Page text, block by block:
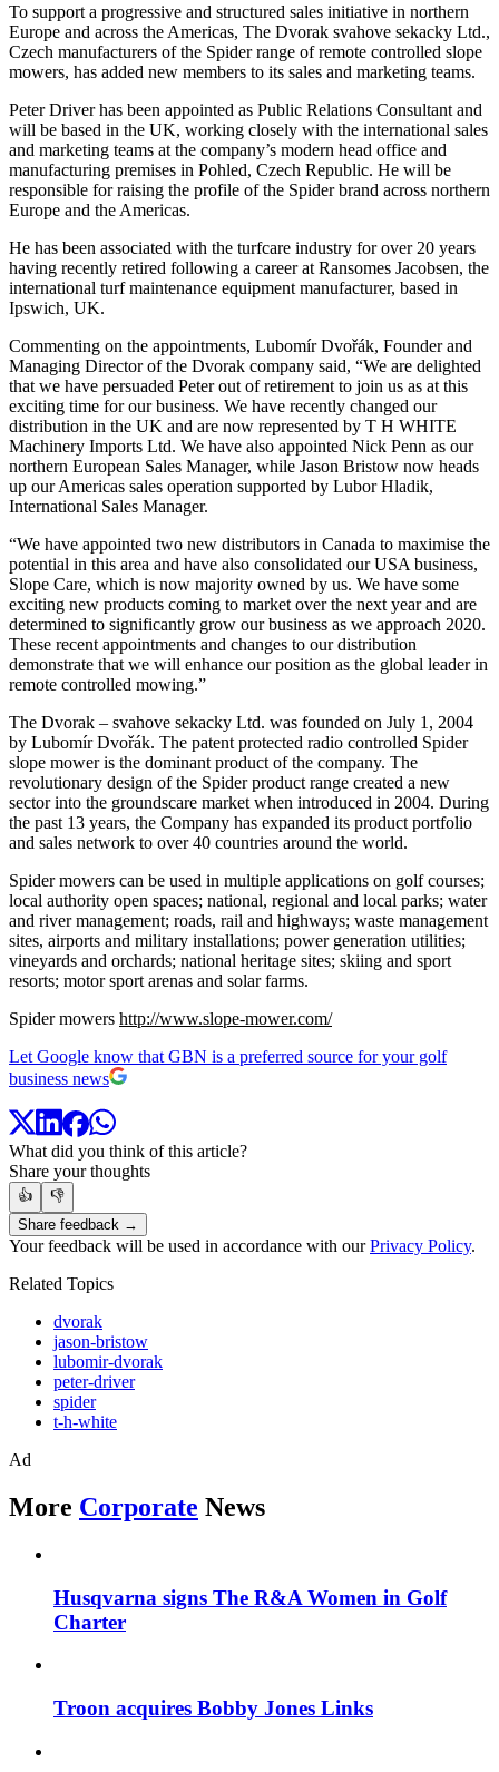
To support a progressive and structured sales initiative in northern
Europe and across the Americas, The Dvorak svahove sekacky Ltd.,
Czech manufacturers of the Spider range of remote controlled slope
mowers, has added new members to its sales and marketing teams.
Peter Driver has been appointed as Public Relations Consultant and
will be based in the UK, working closely with the international sales
and marketing teams at the company’s modern head office and
manufacturing premises in Pohled, Czech Republic. He will be
responsible for raising the profile of the Spider brand across northern
Europe and the Americas.
He has been associated with the turfcare industry for over 20 years
having recently retired following a career at Ransomes Jacobsen, the
international turf maintenance equipment manufacturer, based in
Ipswich, UK.
Commenting on the appointments, Lubomír Dvořák, Founder and
Managing Director of the Dvorak company said, “We are delighted
that we have persuaded Peter out of retirement to join us as at this
exciting time for our business. We have recently changed our
distribution in the UK and are now represented by T H WHITE
Machinery Imports Ltd. We have also appointed Nick Penn as our
northern European Sales Manager, while Jason Bristow now heads
up our Americas sales operation supported by Lubor Hladik,
International Sales Manager.
“We have appointed two new distributors in Canada to maximise the
potential in this area and have also consolidated our USA business,
Slope Care, which is now majority owned by us. We have some
exciting new products coming to market over the next year and are
determined to significantly grow our business as we approach 2020.
These recent appointments and changes to our distribution
demonstrate that we will enhance our position as the global leader in
remote controlled mowing.”
The Dvorak – svahove sekacky Ltd. was founded on July 1, 2004
by Lubomír Dvořák. The patent protected radio controlled Spider
slope mower is the dominant product of the company. The
revolutionary design of the Spider product range created a new
sector into the groundscare market when introduced in 2004. During
the past 13 years, the Company has expanded its product portfolio
and sales network to over 40 countries around the world.
Spider mowers can be used in multiple applications on golf courses;
local authority open spaces; national, regional and local parks; water
and river management; roads, rail and highways; waste management
sites, airports and military installations; power generation utilities;
vineyards and orchards; national heritage sites; skiing and sport
resorts; motor sport arenas and solar farms.
Spider mowers http://www.slope-mower.com/
Let Google know that GBN is a preferred source for your golf
business news
What did you think of this article?
Share your thoughts
👍
👎
Share feedback →
Your feedback will be used in accordance with ourPrivacy Policy.
Related Topics
dvorak
jason-bristow
lubomir-dvorak
peter-driver
spider
t-h-white
Ad
More Corporate News
Husqvarna signs The R&A Women in Golf
Charter
Troon acquires Bobby Jones Links